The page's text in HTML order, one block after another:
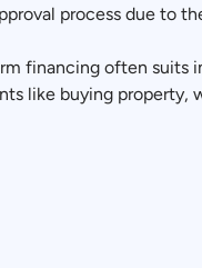
process due to
financing often suits
like buying property,